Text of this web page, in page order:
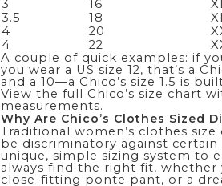
3
16
XL
3.5
18
XL
4
20
4
22
A couple of quick examples: if
you wear a US size 12, that’s a
and a 10—a Chico’s size 1.5 is
View the full Chico’s size chart
measurements.
Why Are Chico’s Clothes Sized
Traditional women’s clothes
be discriminatory against
unique, simple sizing system to
always find the right fit, whether
close-fitting ponte pant, or a